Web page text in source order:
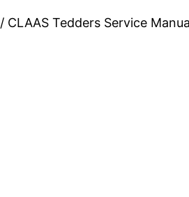
/ CLAAS Tedders Service